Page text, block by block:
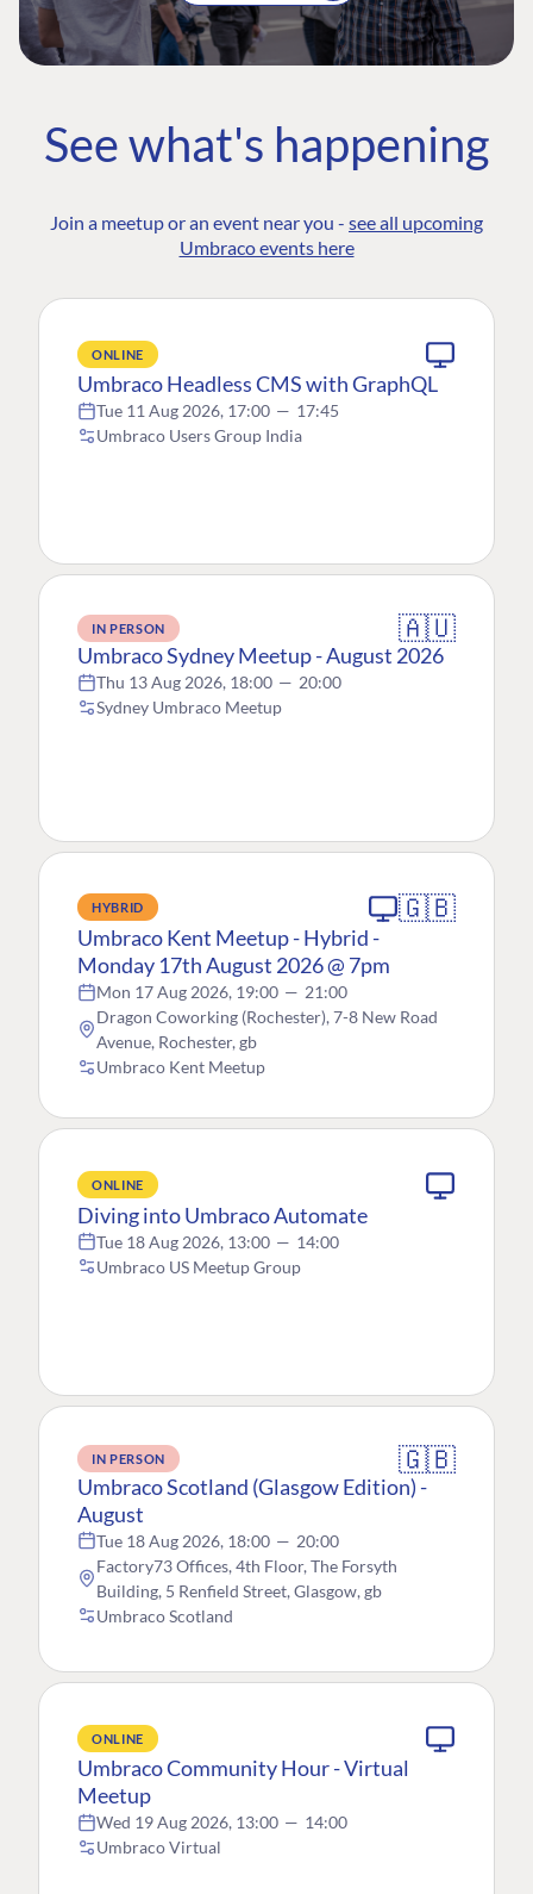
See what's happening
Join a meetup or an event near you - see all upcoming
Umbraco events here
ONLINE
Umbraco Headless CMS with GraphQL
Tue 11 Aug 2026, 17:00 — 17:45
Umbraco Users Group India
IN PERSON 🇦🇺
Umbraco Sydney Meetup - August 2026
Thu 13 Aug 2026, 18:00 — 20:00
Sydney Umbraco Meetup
HYBRID 🇬🇧
Umbraco Kent Meetup - Hybrid -
Monday 17th August 2026 @ 7pm
Mon 17 Aug 2026, 19:00 — 21:00
Dragon Coworking (Rochester), 7-8 New Road
Avenue, Rochester, gb
Umbraco Kent Meetup
ONLINE
Diving into Umbraco Automate
Tue 18 Aug 2026, 13:00 — 14:00
Umbraco US Meetup Group
IN PERSON 🇬🇧
Umbraco Scotland (Glasgow Edition) -
August
Tue 18 Aug 2026, 18:00 — 20:00
Factory73 Offices, 4th Floor, The Forsyth
Building, 5 Renfield Street, Glasgow, gb
Umbraco Scotland
ONLINE
Umbraco Community Hour - Virtual
Meetup
Wed 19 Aug 2026, 13:00 — 14:00
Umbraco Virtual